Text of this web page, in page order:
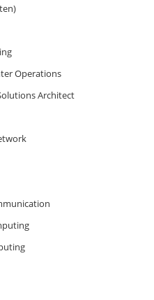
Operations
Architect